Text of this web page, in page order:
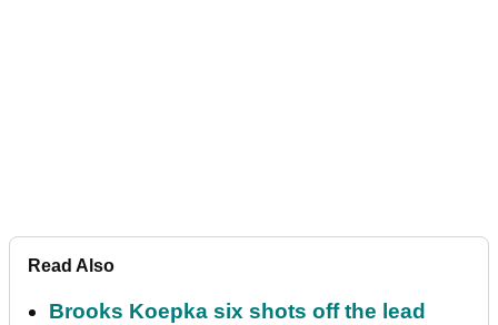
Read Also
Brooks Koepka six shots off the lead